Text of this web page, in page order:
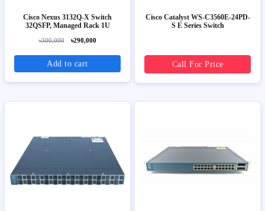
Cisco Nexus 3132Q-X Switch
32QSFP, Managed Rack 1U
৳300,000 ৳290,000
Add to cart
Cisco Catalyst WS-C3560E-24PD-
S E Series Switch
Call For Price